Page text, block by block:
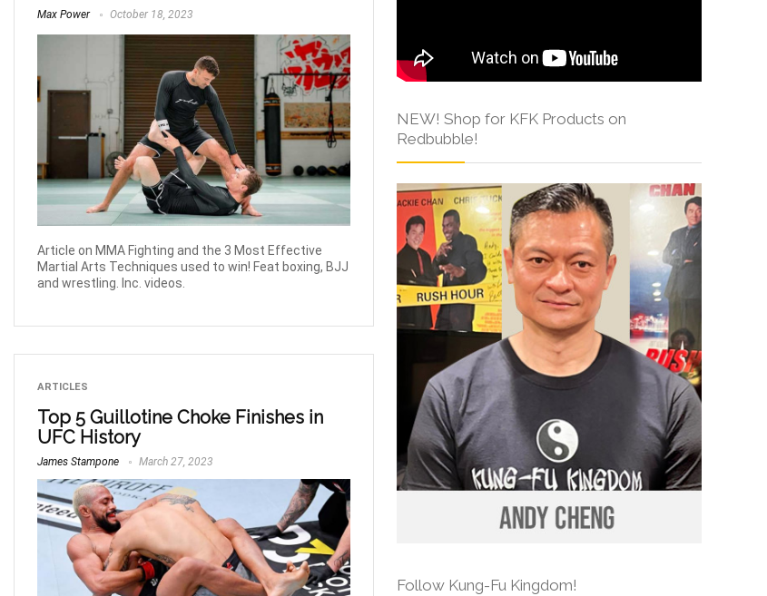
Max Power October 18, 2023
Article on MMA Fighting and the 3 Most Effective
Martial Arts Techniques used to win! Feat boxing, BJJ
and wrestling. Inc. videos.
ARTICLES
Top 5 Guillotine Choke Finishes in
UFC History
James Stampone March 27, 2023
NEW! Shop for KFK Products on
Redbubble!
Follow Kung-Fu Kingdom!